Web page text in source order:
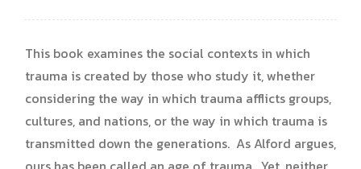
This book examines the social contexts in which
trauma is created by those who study it, whether
considering the way in which trauma afflicts groups,
cultures, and nations, or the way in which trauma is
transmitted down the generations. As Alford argues,